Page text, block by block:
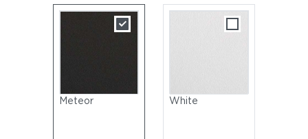
Meteor White